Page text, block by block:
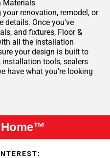
Materials
renovation, remodel, or
details. Once you've
and fixtures, Floor &
all the installation
your design is built to
installation tools, sealers
have what you're looking